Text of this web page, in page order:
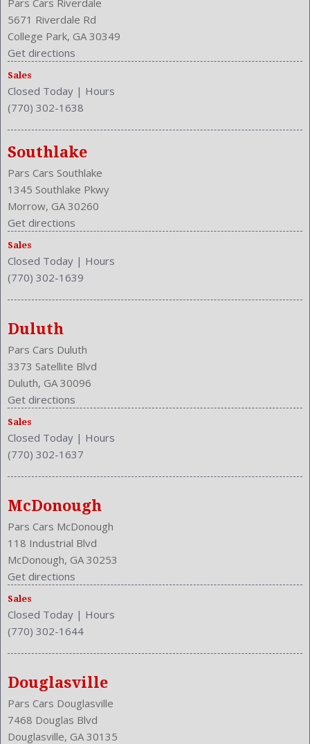
Pars Cars Riverdale
5671 Riverdale Rd
College Park, GA 30349
Get directions
Sales
Closed Today | Hours
(770) 302-1638
Southlake
Pars Cars Southlake
1345 Southlake Pkwy
Morrow, GA 30260
Get directions
Sales
Closed Today | Hours
(770) 302-1639
Duluth
Pars Cars Duluth
3373 Satellite Blvd
Duluth, GA 30096
Get directions
Sales
Closed Today | Hours
(770) 302-1637
McDonough
Pars Cars McDonough
118 Industrial Blvd
McDonough, GA 30253
Get directions
Sales
Closed Today | Hours
(770) 302-1644
Douglasville
Pars Cars Douglasville
7468 Douglas Blvd
Douglasville, GA 30135